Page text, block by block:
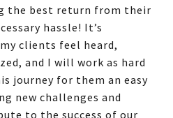
the best return from their
hassle! It’s
clients feel heard,
and I will work as hard
journey for them an easy
new challenges and
to the success of our